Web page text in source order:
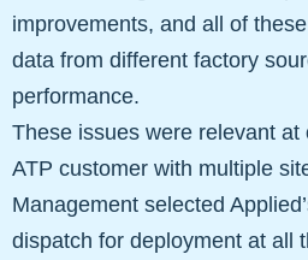
improvements, and all of
data from different factory
performance.
These issues were relevant at
ATP customer with multiple
Management selected
dispatch for deployment at all